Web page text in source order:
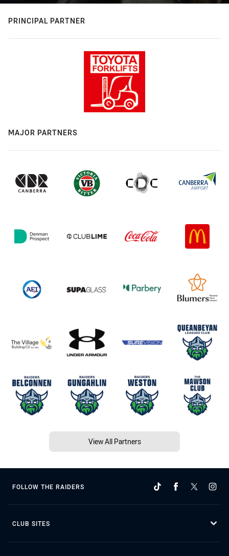
PRINCIPAL PARTNER
MAJOR PARTNERS
View All Partners
FOLLOW THE RAIDERS
CLUB SITES